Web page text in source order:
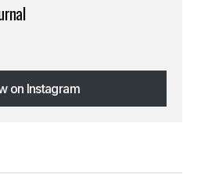
on Instagram
on Instagram